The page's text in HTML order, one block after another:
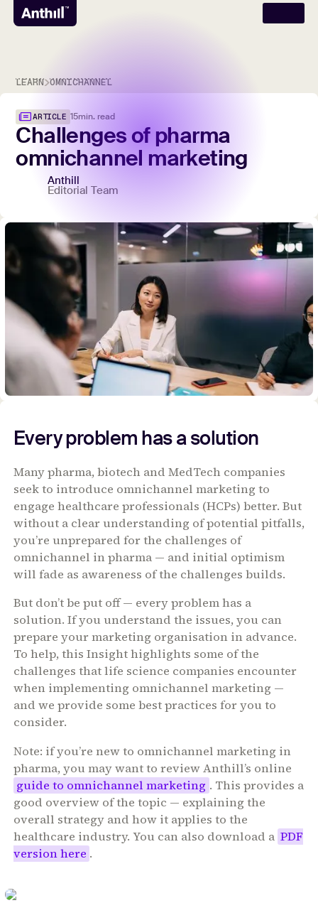
LEARN OMNICHANNEL
ARTICLE 15min. read
Challengesof pharma
omnichannel marketing
Anthill
Editorial Team
Every problem has a solution
Many pharma, biotech and MedTech companies
seek to introduce omnichannel marketing to
engage healthcare professionals (HCPs) better. But
without a clear understanding of potential pitfalls,
you’re unprepared for the challenges of
omnichannel in pharma — and initial optimism
will fade as awareness of the challenges builds.
But don’t be put off — every problem has a
solution. If you understand the issues, you can
prepare your marketing organisation in advance.
To help, this Insight highlights some of the
challenges that life science companies encounter
when implementing omnichannel marketing —
and we provide some best practices for you to
consider.
Note: if you’re new to omnichannel marketing in
pharma, you may want to reviewAnthill’s online
guide to omnichannel marketing . This provides a
good overview of the topic — explaining the
overall strategy and how it applies to the
healthcare industry. You can also download a PDF
version here .